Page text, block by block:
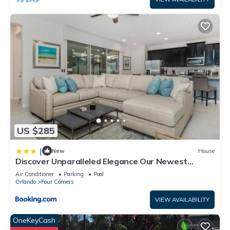
US $285
| New House
Discover Unparalleled Elegance Our Newest
Candlelight Pool Home
Air Conditioner Parking
Pool
Orlando
Four Corners
VIEW AVAILABILITY
OneKeyCash